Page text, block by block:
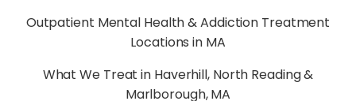
Outpatient Mental Health & Addiction Treatment
Locations in MA
What We Treat in Haverhill, North Reading &
Marlborough, MA